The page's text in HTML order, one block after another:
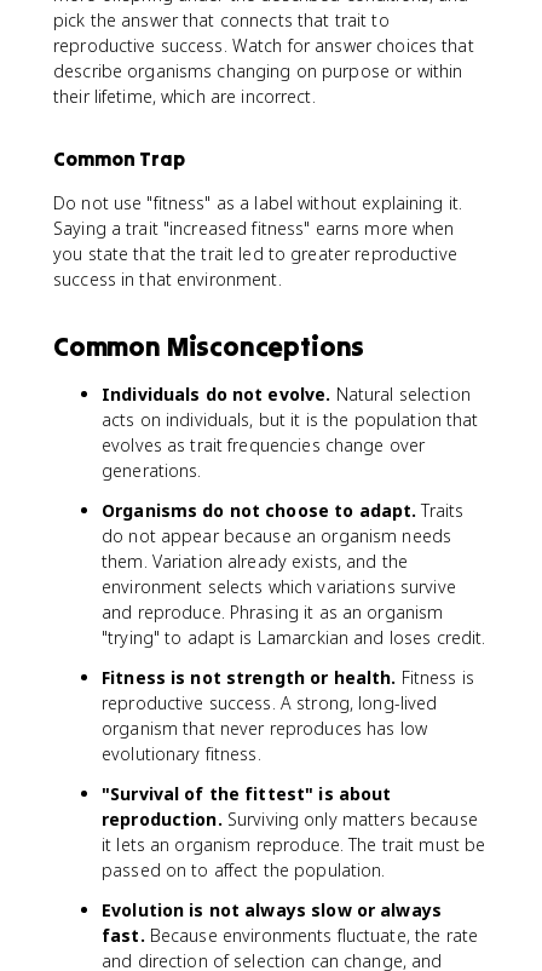
pick the answer that connects that trait to
reproductive success. Watch for answer choices that
describe organisms changing on purpose or within
their lifetime, which are incorrect.
Common Trap
Do not use "fitness" as a label without explaining it.
Saying a trait "increased fitness" earns more when
you state that the trait led to greater reproductive
success in that environment.
Common Misconceptions
Individuals do not evolve. Natural selection
acts on individuals, but it is the population that
evolves as trait frequencies change over
generations.
Organisms do not choose to adapt. Traits
do not appear because an organism needs
them. Variation already exists, and the
environment selects which variations survive
and reproduce. Phrasing it as an organism
"trying" to adapt is Lamarckian and loses credit.
Fitness is not strength or health. Fitness is
reproductive success. A strong, long-lived
organism that never reproduces has low
evolutionary fitness.
"Survival of the fittest" is about
reproduction. Surviving only matters because
it lets an organism reproduce. The trait must be
passed on to affect the population.
Evolution is not always slow or always
fast. Because environments fluctuate, the rate
and direction of selection can change, and